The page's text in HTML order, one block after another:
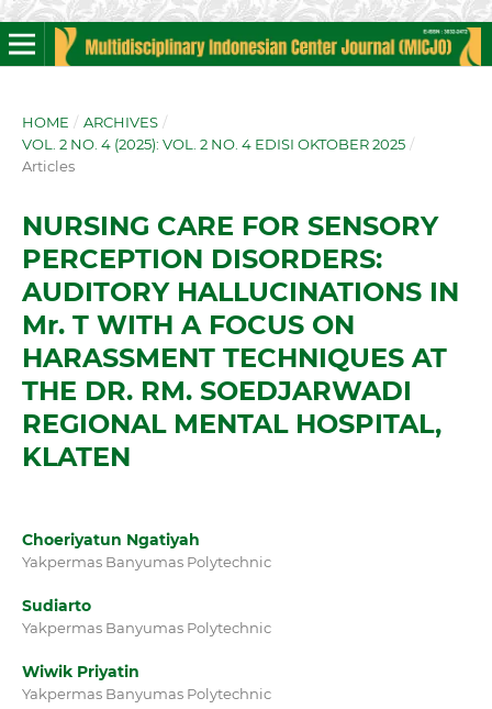
HOME / ARCHIVES /
VOL. 2 NO. 4 (2025): VOL. 2 NO. 4 EDISI OKTOBER 2025 /
Articles
NURSING CARE FOR SENSORY
PERCEPTION DISORDERS:
AUDITORY HALLUCINATIONS IN
Mr. T WITH A FOCUS ON
HARASSMENT TECHNIQUES AT
THE DR. RM. SOEDJARWADI
REGIONAL MENTAL HOSPITAL,
KLATEN
Choeriyatun Ngatiyah
Yakpermas Banyumas Polytechnic
Sudiarto
Yakpermas Banyumas Polytechnic
Wiwik Priyatin
Yakpermas Banyumas Polytechnic